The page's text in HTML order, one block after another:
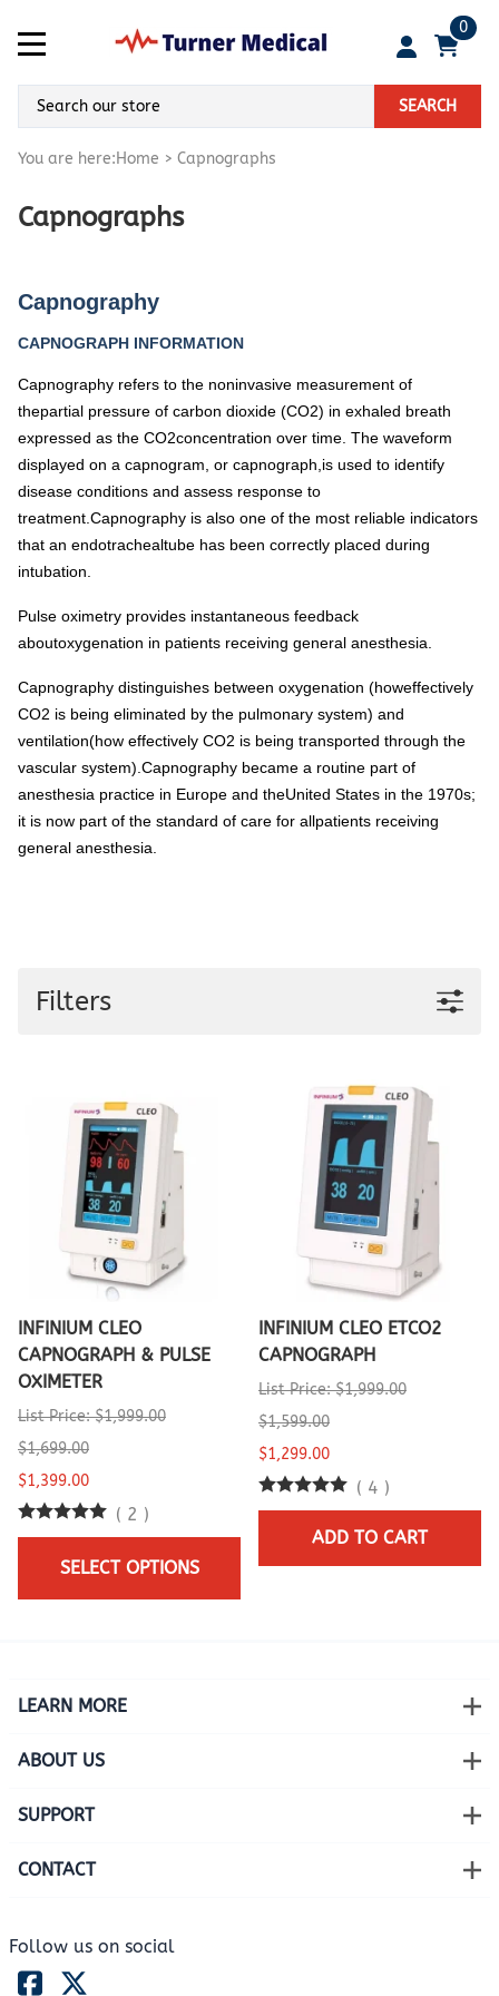
0
SEARCH
You are here:Home > Capnographs
Capnographs
Capnography
CAPNOGRAPH INFORMATION
Capnography refers to the noninvasive measurement of
thepartial pressure of carbon dioxide (CO2) in exhaled breath
expressed as the CO2concentration over time. The waveform
displayed on a capnogram, or capnograph,is used to identify
disease conditions and assess response to
treatment.Capnography is also one of the most reliable indicators
that an endotrachealtube has been correctly placed during
intubation.
Pulse oximetry provides instantaneous feedback
aboutoxygenation in patients receiving general anesthesia.
Capnography distinguishes between oxygenation (howeffectively
CO2 is being eliminated by the pulmonary system) and
ventilation(how effectively CO2 is being transported through the
vascular system).Capnography became a routine part of
anesthesia practice in Europe and theUnited States in the 1970s;
it is now part of the standard of care for allpatients receiving
general anesthesia.
Filters
INFINIUM CLEO
CAPNOGRAPH & PULSE
OXIMETER
List Price: $1,999.00
$1,699.00
$1,399.00
( 2 )
SELECT OPTIONS
INFINIUM CLEO ETCO2
CAPNOGRAPH
List Price: $1,999.00
$1,599.00
$1,299.00
( 4 )
ADD TO CART
LEARN MORE
ABOUT US
SUPPORT
CONTACT
Follow us on social